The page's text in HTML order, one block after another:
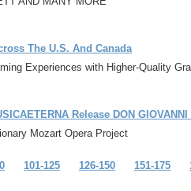
The U.S. And Canada
Experiences with Higher-Quality
Release DON
Mozart Opera Project
101-125 126-150 151-175